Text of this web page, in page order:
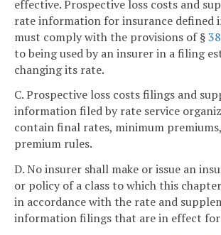
effective. Prospective loss costs and
rate information for insurance defined
must comply with the provisions of §
to being used by an insurer in a filing
changing its rate.
C. Prospective loss costs filings and
information filed by rate service
contain final rates, minimum
premium rules.
D. No insurer shall make or issue an
or policy of a class to which this
in accordance with the rate and
information filings that are in effect